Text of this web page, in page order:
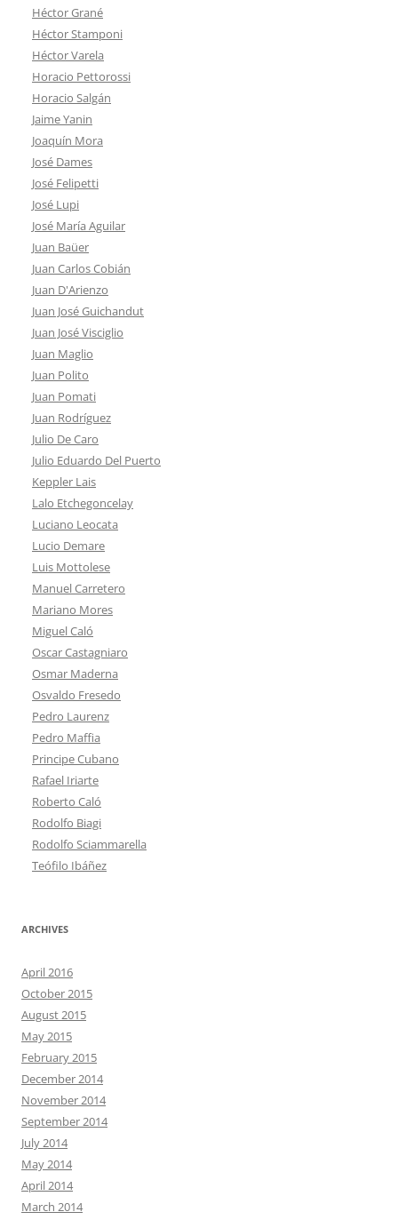
Héctor Grané
Héctor Stamponi
Héctor Varela
Horacio Pettorossi
Horacio Salgán
Jaime Yanin
Joaquín Mora
José Dames
José Felipetti
José Lupi
José María Aguilar
Juan Baüer
Juan Carlos Cobián
Juan D'Arienzo
Juan José Guichandut
Juan José Visciglio
Juan Maglio
Juan Polito
Juan Pomati
Juan Rodríguez
Julio De Caro
Julio Eduardo Del Puerto
Keppler Lais
Lalo Etchegoncelay
Luciano Leocata
Lucio Demare
Luis Mottolese
Manuel Carretero
Mariano Mores
Miguel Caló
Oscar Castagniaro
Osmar Maderna
Osvaldo Fresedo
Pedro Laurenz
Pedro Maffia
Principe Cubano
Rafael Iriarte
Roberto Caló
Rodolfo Biagi
Rodolfo Sciammarella
Teófilo Ibáñez
ARCHIVES
April 2016
October 2015
August 2015
May 2015
February 2015
December 2014
November 2014
September 2014
July 2014
May 2014
April 2014
March 2014